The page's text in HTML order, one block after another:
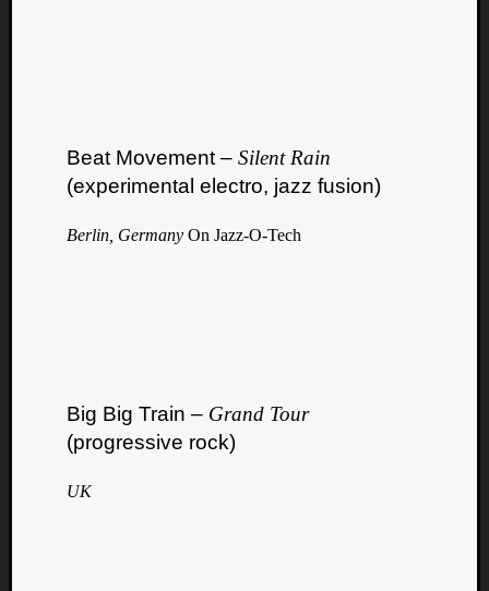
Beat Movement – Silent Rain
(experimental electro, jazz fusion)
Berlin, Germany On Jazz-O-Tech
Big Big Train – Grand Tour
(progressive rock)
UK